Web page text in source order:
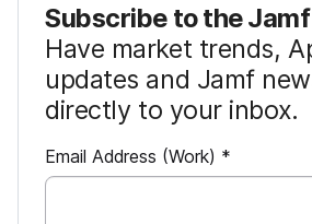
Subscribe to the
Have market trends,
updates and Jamf
directly to your inbox.
Email Address (Work) *R
e